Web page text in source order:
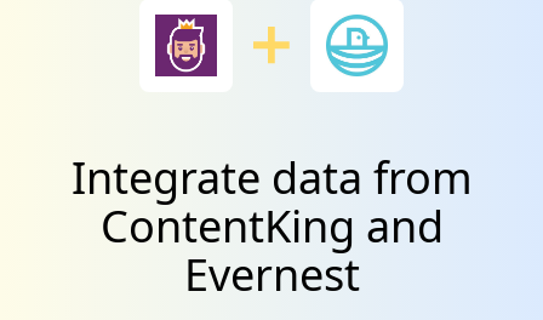
Integrate data from
ContentKing and
Evernest